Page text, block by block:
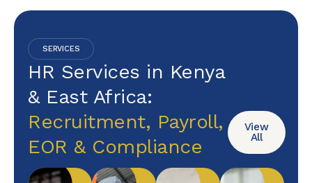
SERVICES
HR Services in Kenya
& East Africa:
Recruitment, Payroll,
EOR & Compliance
View
All